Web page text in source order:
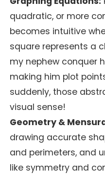
quadratic, or more
becomes intuitive
square represents a
my nephew conquer
making him plot
suddenly, those
visual sense!
Geometry &
drawing accurate
and perimeters, and
like symmetry and